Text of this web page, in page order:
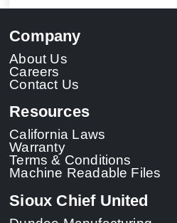
Company
About Us
Careers
Contact Us
Resources
California Laws
Warranty
Terms & Conditions
Machine Readable Files
Sioux Chief United